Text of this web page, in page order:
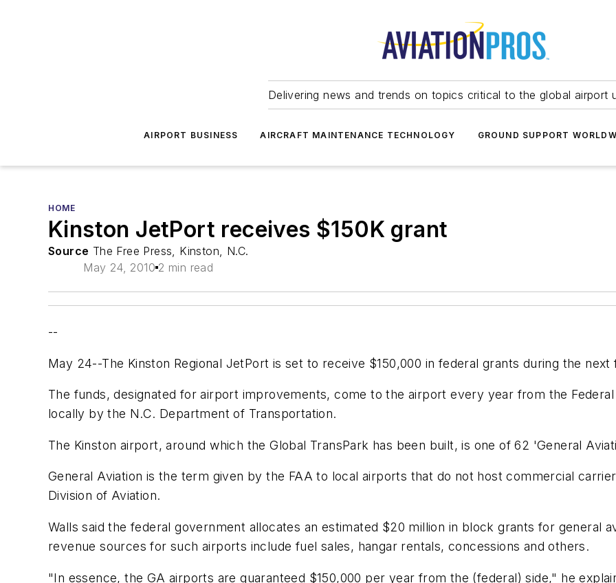
Delivering news and trends on topics critical to the global airport
AIRPORT BUSINESS AIRCRAFT MAINTENANCE TECHNOLOGY GROUND SUPPORT
HOME
Kinston JetPort receives $150K grant
Source The Free Press, Kinston, N.C.
May 24, 2010 2 min read
--
May 24--The Kinston Regional JetPort is set to receive $150,000 in federal grants during the next
The funds, designated for airport improvements, come to the airport every year from the
locally by the N.C. Department of Transportation.
The Kinston airport, around which the Global TransPark has been built, is one of 62 'General
General Aviation is the term given by the FAA to local airports that do not host commercial
Division of Aviation.
Walls said the federal government allocates an estimated $20 million in block grants for general
revenue sources for such airports include fuel sales, hangar rentals, concessions and others.
"In essence, the GA airports are guaranteed $150,000 per year from the (federal) side," he